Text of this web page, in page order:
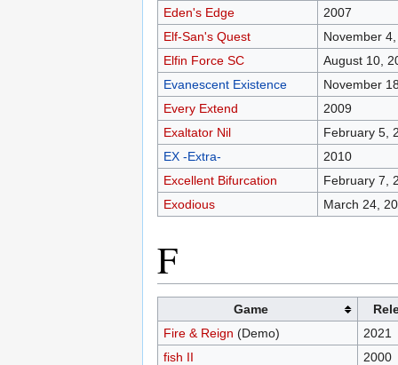
Eden's Edge
2007
Elf-San's Quest
November
Elfin Force SC
August 10,
Evanescent Existence
November
Every Extend
2009
Exaltator Nil
February 5,
EX -Extra-
2010
Excellent Bifurcation
February 7,
Exodious
March 24,
F
Game
Fire & Reign (Demo)
2021
fish II
2000